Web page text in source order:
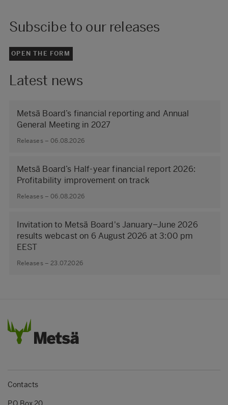
Subscibe to our releases
OPEN THE FORM
Latest news
Metsä Board’s financial reporting and Annual
General Meeting in 2027
Releases – 06.08.2026
Metsä Board’s Half-year financial report 2026:
Profitability improvement on track
Releases – 06.08.2026
Invitation to Metsä Board's January–June 2026
results webcast on 6 August 2026 at 3:00 pm
EEST
Releases – 23.07.2026
Contacts